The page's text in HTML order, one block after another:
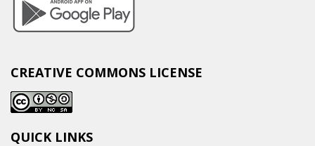
CREATIVE COMMONS LICENSE
QUICK LINKS